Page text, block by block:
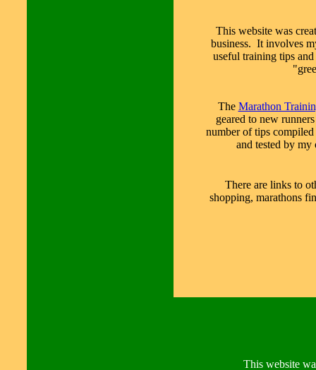
This website was
business. It involves
useful training tips
The Marathon
geared to new
number of tips
and tested by my
There are links to
shopping, marathons
This website